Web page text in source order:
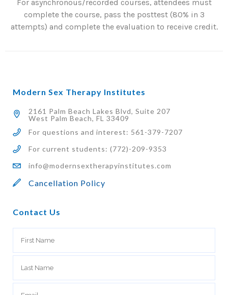
For asynchronous/recorded courses, attendees must
complete the course, pass the posttest (80% in 3
attempts) and complete the evaluation to receive credit.
Modern Sex Therapy Institutes
2161 Palm Beach Lakes Blvd, Suite 207
West Palm Beach, FL 33409
For questions and interest: 561-379-7207
For current students: (772)-209-9353
info@modernsextherapyinstitutes.com
Cancellation Policy
Contact Us